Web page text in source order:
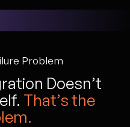
Problem
Doesn’t
That’s the